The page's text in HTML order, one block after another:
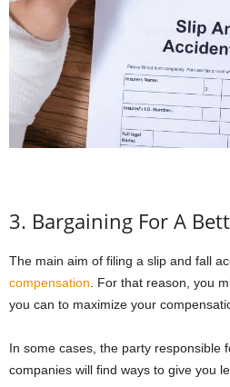
3. Bargaining For A
The main aim of filing a slip and fall
compensation. For that reason, you
you can to maximize your
In some cases, the party responsible
companies will find ways to give you